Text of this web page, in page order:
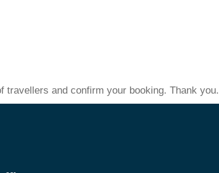
and confirm your booking. Thank you.